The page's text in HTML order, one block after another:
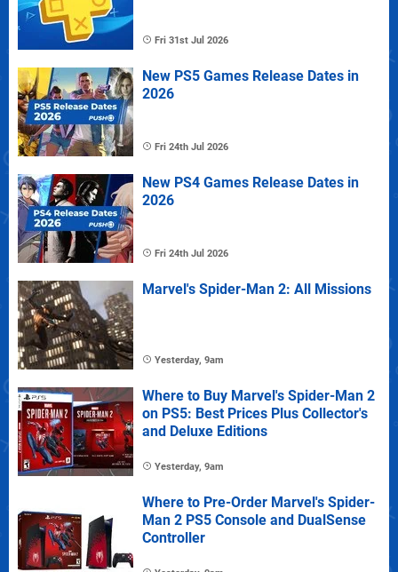
Fri 31st Jul 2026
New PS5 Games Release Dates in
2026
Fri 24th Jul 2026
New PS4 Games Release Dates in
2026
Fri 24th Jul 2026
Marvel's Spider-Man 2: All Missions
Yesterday, 9am
Where to Buy Marvel's Spider-Man 2
on PS5: Best Prices Plus Collector's
and Deluxe Editions
Yesterday, 9am
Where to Pre-Order Marvel's Spider-
Man 2 PS5 Console and DualSense
Controller